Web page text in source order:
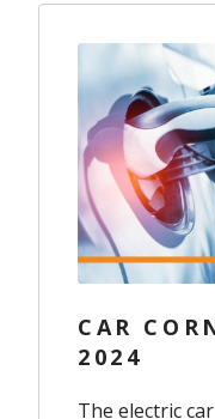
CAR
2024
The electric